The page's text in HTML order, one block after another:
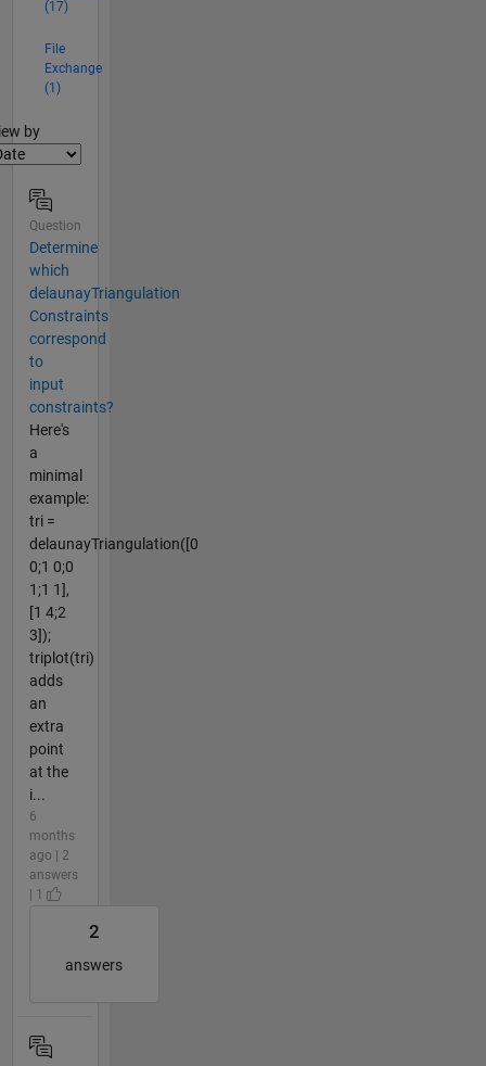
(17)
File
Exchange
(1)
by
Question
Determine
which
delaunayTriangulation
Constraints
correspond
to
input
constraints?
Here's
a
minimal
example:
tri =
delaunayTriangulation([0
0;1 0;0
1;1 1],
[1 4;2
3]);
triplot(tri)
adds
an
extra
point
at the
i...
6
months
ago | 2
answers
| 1
2
answers